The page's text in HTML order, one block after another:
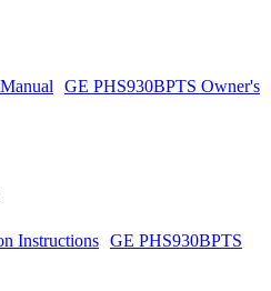
GE PHS930BPTS Owner's
GE PHS930BPTS